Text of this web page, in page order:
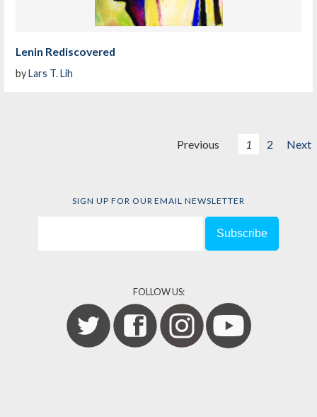
Lenin Rediscovered
byLars T. Lih
Previous 1 2 Next
SIGN UP FOR OUR EMAIL NEWSLETTER
FOLLOW US: